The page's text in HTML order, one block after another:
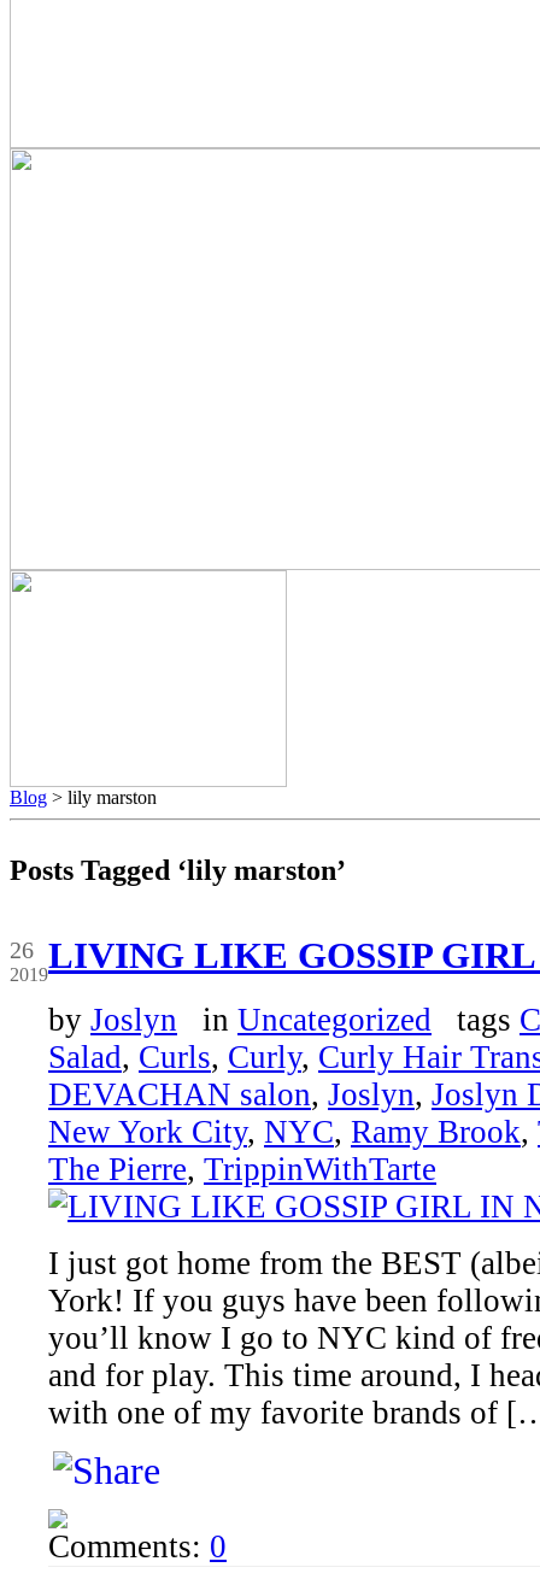
Blog > lily marston
Posts Tagged ‘lily marston’
26
2019LIVING LIKE GOSSIP
by Joslyn in Uncategorized tags
Salad, Curls, Curly, Curly Hair
DEVACHAN salon, Joslyn, Joslyn
New York City, NYC, Ramy Brook,
The Pierre, TrippinWithTarte
I just got home from the BEST
York! If you guys have been
you’ll know I go to NYC kind of
and for play. This time around, I
with one of my favorite brands of
Comments: 0